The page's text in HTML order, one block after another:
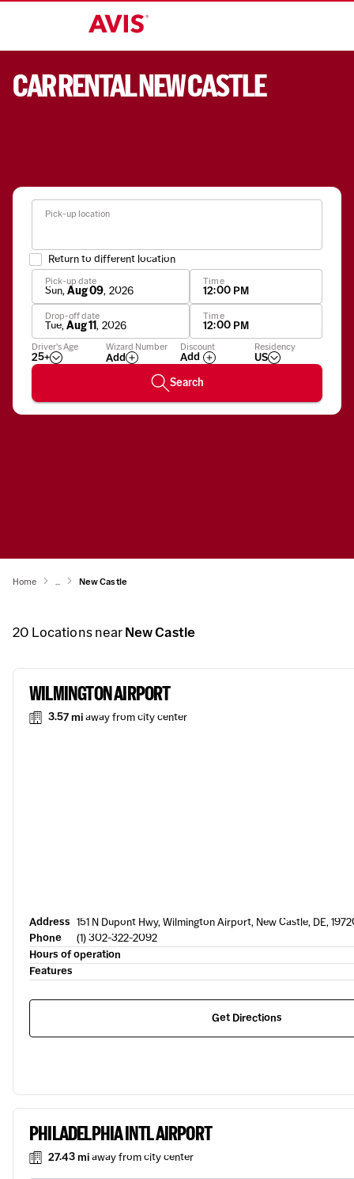
Pick-up location
Return to different location
Pick-up date
Sun,Aug 09, 2026
Time
12:00 PM
Drop-off date
Tue,Aug 11, 2026
Time
12:00 PM
Driver's Age
25+
Wizard Number
Add
Apply
Wizard
Discount Residency
US
Search
CAR RENTAL NEW CASTLE
Home ... New Castle
20 Locations nearNew Castle
WILMINGTON AIRPORT
3.57 miaway from city center
Address 151 N Dupont Hwy, Wilmington Airport, New Castle, DE,
Phone
(1) 302-322-2092
Hours of operation
Features
Get Directions
PHILADELPHIA INTL AIRPORT
27.43 miaway from city center